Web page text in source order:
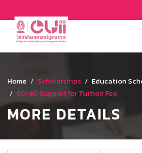
Home Scholarships
Education
60/40 Support for Tuition Fee
MORE DETAILS